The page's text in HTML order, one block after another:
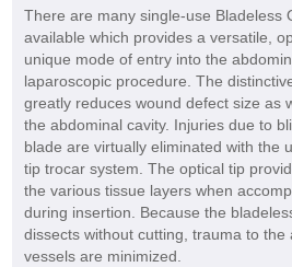
There are many single-use Bladeless
available which provides a versatile,
unique mode of entry into the
laparoscopic procedure. The
greatly reduces wound defect size as
the abdominal cavity. Injuries due to
blade are virtually eliminated with the
tip trocar system. The optical tip
the various tissue layers when
during insertion. Because the
dissects without cutting, trauma to the
vessels are minimized.